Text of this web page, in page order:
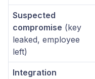
Suspected
compromise (key
leaked, employee
left)
Integration